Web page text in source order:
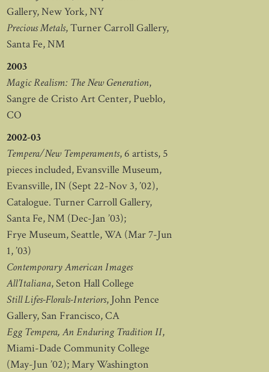
Gallery, New York, NY
Precious Metals, Turner Carroll Gallery,
Santa Fe, NM
2003
Magic Realism: The New Generation,
Sangre de Cristo Art Center, Pueblo,
CO
2002-03
Tempera/New Temperaments, 6 artists, 5
pieces included, Evansville Museum,
Evansville, IN (Sept 22-Nov 3, ’02),
Catalogue. Turner Carroll Gallery,
Santa Fe, NM (Dec-Jan ’03);
Frye Museum, Seattle, WA (Mar 7-Jun
1, ’03)
Contemporary American Images
All’Italiana, Seton Hall College
Still Lifes-Florals-Interiors, John Pence
Gallery, San Francisco, CA
Egg Tempera, An Enduring Tradition II,
Miami-Dade Community College
(May-Jun ’02); Mary Washington